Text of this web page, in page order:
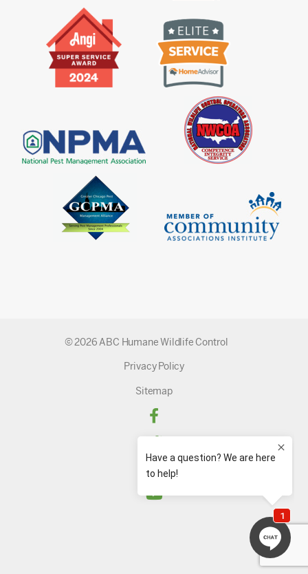
© 2026 ABC Humane Wildlife Control
Privacy Policy
Sitemap